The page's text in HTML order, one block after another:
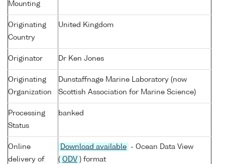
Mounting
Originating
Country
United Kingdom
Originator Dr Ken Jones
Originating
Organization
Dunstaffnage Marine Laboratory (now
Scottish Association for Marine Science)
Processing
Status
banked
Online
delivery of
Download available
- Ocean Data View
( ODV ) format